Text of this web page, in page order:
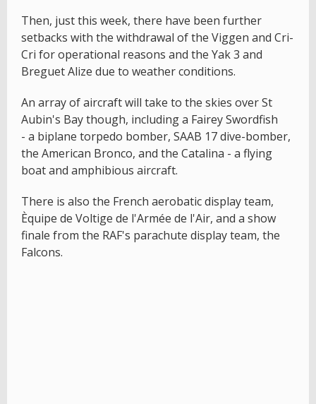
Then, just this week, there have been further
setbacks with the withdrawal of the Viggen and Cri-
Cri for operational reasons and the Yak 3 and
Breguet Alize due to weather conditions.
An array of aircraft will take to the skies over St
Aubin's Bay though, including a Fairey Swordfish
- a biplane torpedo bomber, SAAB 17 dive-bomber,
the American Bronco, and the Catalina - a flying
boat and amphibious aircraft.
There is also the French aerobatic display team,
Èquipe de Voltige de l'Armée de l'Air, and a show
finale from the RAF's parachute display team, the
Falcons.